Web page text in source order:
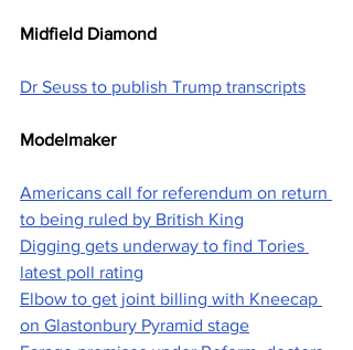
Midfield Diamond
Dr Seuss to publish Trump transcripts
Modelmaker
Americans call for referendum on return
to being ruled by British King
Digging gets underway to find Tories
latest poll rating
Elbow to get joint billing with Kneecap
on Glastonbury Pyramid stage